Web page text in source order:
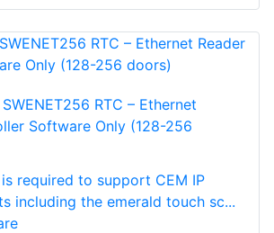
RTC – Ethernet
Software Only (128-256
required to support CEM IP
including the emerald touch sc...